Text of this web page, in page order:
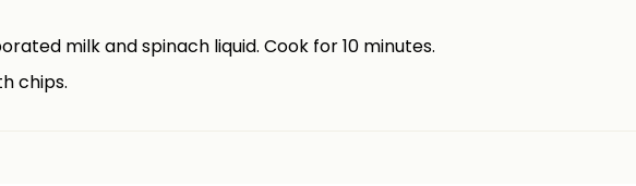
milk and spinach liquid. Cook for 10 minutes.
chips.